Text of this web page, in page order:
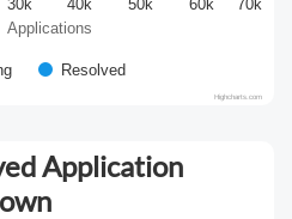
Applications
Resolved
30k 40k 50k 60k 70k
Highcharts.com
Application